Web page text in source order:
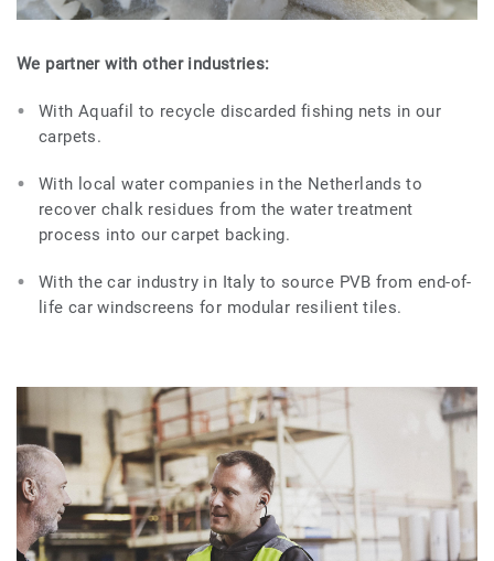
We partner with other industries:
With Aquafil to recycle discarded fishing nets in our
carpets.
With local water companies in the Netherlands to
recover chalk residues from the water treatment
process into our carpet backing.
With the car industry in Italy to source PVB from end-of-
life car windscreens for modular resilient tiles.